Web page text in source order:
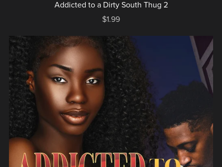
Addicted to a Dirty South Thug 2
$1.99